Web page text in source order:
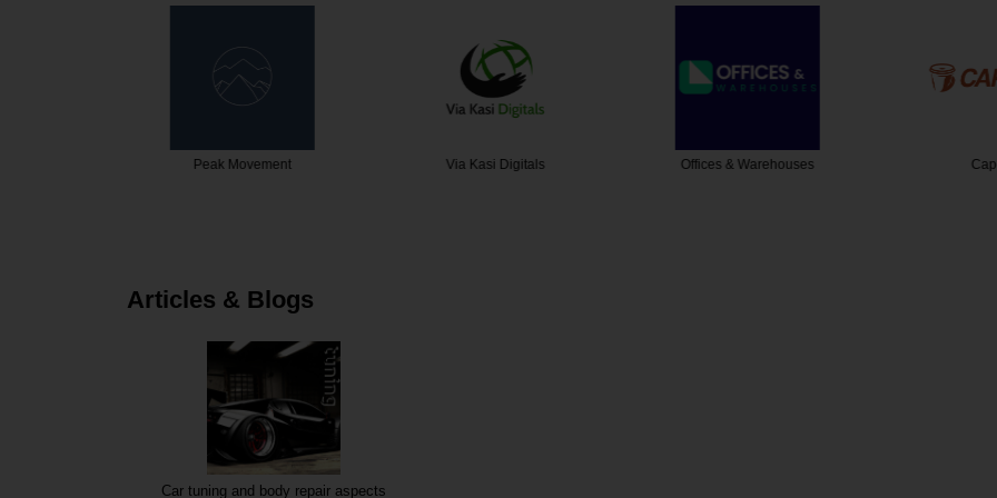
Peak Movement Via Kasi Digitals Offices & Warehouses
Articles & Blogs
Car tuning and body repair aspects